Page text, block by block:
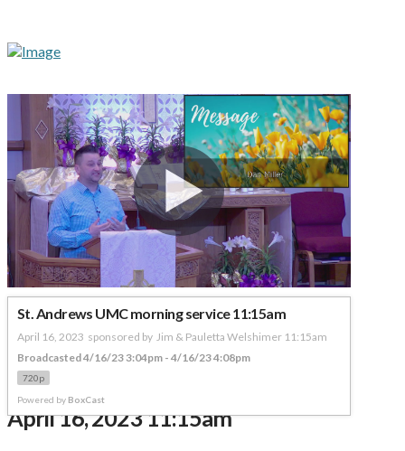
St. Andrews UMC morning service 11:15am
April 16, 2023  sponsored by  Jim & Pauletta Welshimer 11:15am
Broadcasted 4/16/23 3:04pm - 4/16/23 4:08pm
720p
Powered by BoxCast
April 16, 2023 11:15am